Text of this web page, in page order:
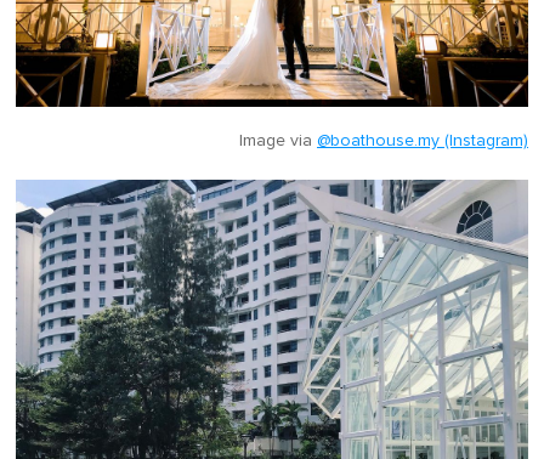
Image via @boathouse.my (Instagram)